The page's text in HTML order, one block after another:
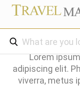
Lorem
adipiscing elit.
viverra, metus